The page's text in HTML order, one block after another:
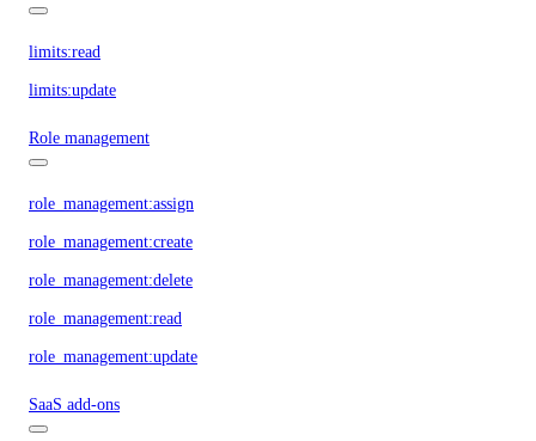
limits:read
limits:update
Role management
role_management:assign
role_management:create
role_management:delete
role_management:read
role_management:update
SaaS add-ons